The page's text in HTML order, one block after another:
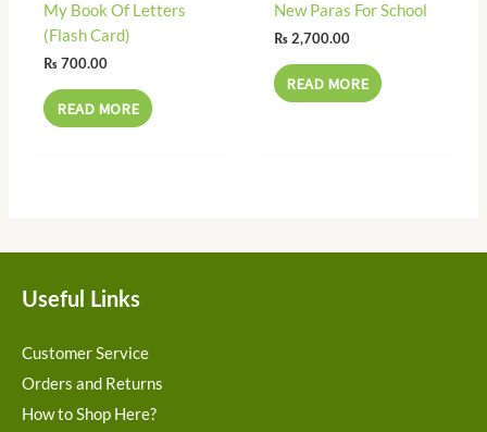
My Book Of Letters
(Flash Card)
₨700.00
READ MORE
New Paras For School
₨2,700.00
READ MORE
Useful Links
Customer Service
Orders and Returns
How to Shop Here?